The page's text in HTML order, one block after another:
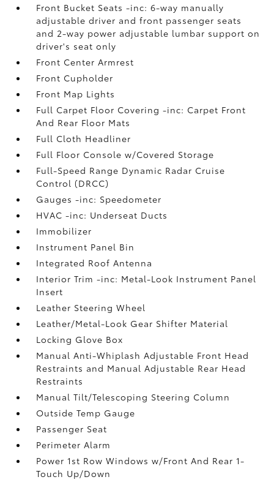
Front Bucket Seats -inc: 6-way manually
adjustable driver and front passenger seats
and 2-way power adjustable lumbar support on
driver's seat only
Front Center Armrest
Front Cupholder
Front Map Lights
Full Carpet Floor Covering -inc: Carpet Front
And Rear Floor Mats
Full Cloth Headliner
Full Floor Console w/Covered Storage
Full-Speed Range Dynamic Radar Cruise
Control (DRCC)
Gauges -inc: Speedometer
HVAC -inc: Underseat Ducts
Immobilizer
Instrument Panel Bin
Integrated Roof Antenna
Interior Trim -inc: Metal-Look Instrument Panel
Insert
Leather Steering Wheel
Leather/Metal-Look Gear Shifter Material
Locking Glove Box
Manual Anti-Whiplash Adjustable Front Head
Restraints and Manual Adjustable Rear Head
Restraints
Manual Tilt/Telescoping Steering Column
Outside Temp Gauge
Passenger Seat
Perimeter Alarm
Power 1st Row Windows w/Front And Rear 1-
Touch Up/Down